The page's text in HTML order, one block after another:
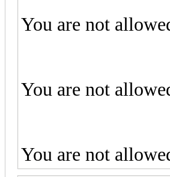
You are not
You are not
You are not